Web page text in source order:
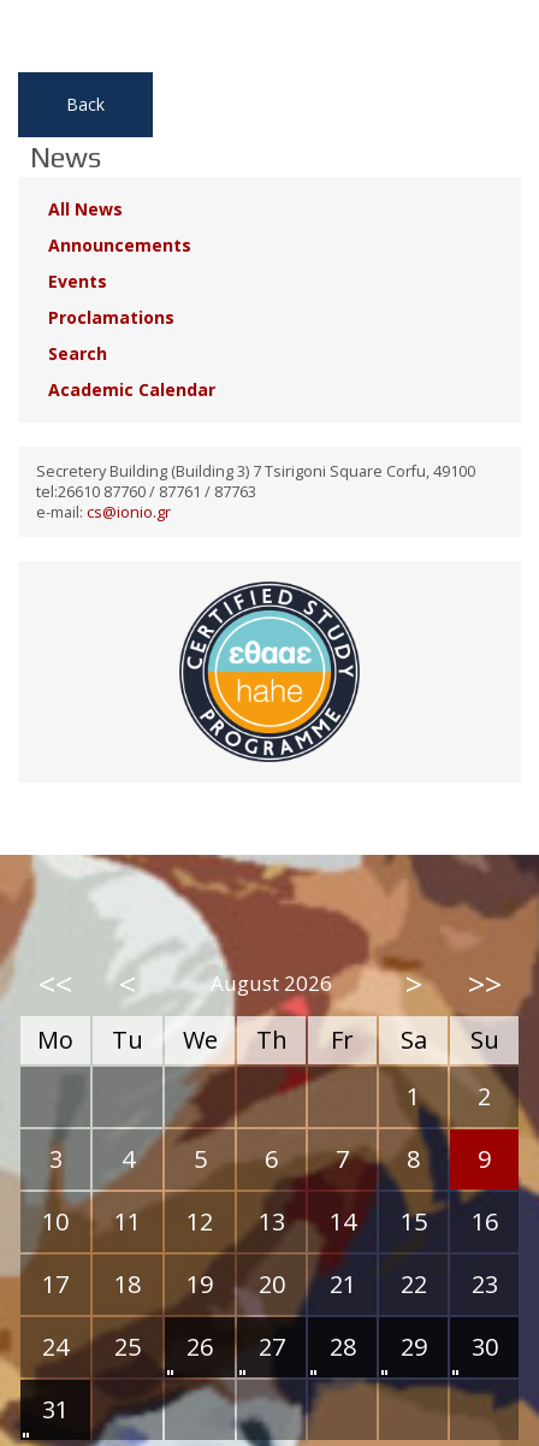
Back
News
All News
Announcements
Events
Proclamations
Search
Academic Calendar
Secretery Building (Building 3) 7 Tsirigoni Square Corfu, 49100
tel:26610 87760 / 87761 / 87763
e-mail: cs@ionio.gr
<< < August 2026 > >>
Mo Tu We Th Fr Sa
Su
1
2
3
4 5 6 7 8
9
10
11 12 13 14 15
16
17
18 19 20 21 22
23
24
25 26 27 28 29
30
31